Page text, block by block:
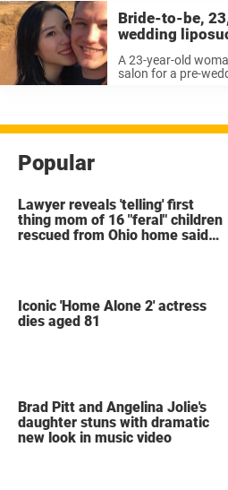
Bride-to-be,
wedding
A 23-year-old
salon for a pre-
Popular
Lawyer reveals 'telling' first
thing mom of 16 "feral" children
rescued from Ohio home said
Iconic 'Home Alone 2' actress
dies aged 81
Brad Pitt and Angelina Jolie's
daughter stuns with dramatic
new look in music video